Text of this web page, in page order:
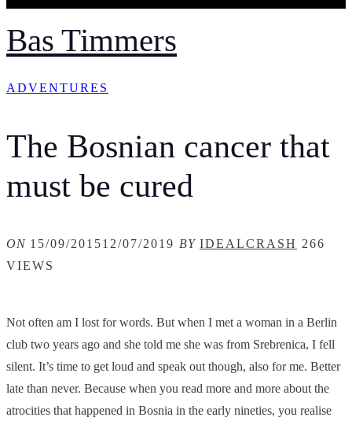
Bas Timmers
ADVENTURES
The Bosnian cancer that
must be cured
ON 15/09/201512/07/2019 BY IDEALCRASH 266
VIEWS
Not often am I lost for words. But when I met a woman in a Berlin
club two years ago and she told me she was from Srebrenica, I fell
silent. It’s time to get loud and speak out though, also for me. Better
late than never. Because when you read more and more about the
atrocities that happened in Bosnia in the early nineties, you realise